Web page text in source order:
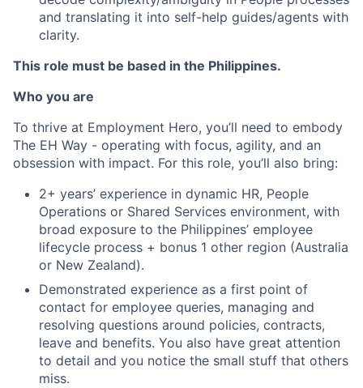
and translating it into self-help guides/agents with
clarity.
This role must be based in the Philippines.
Who you are
To thrive at Employment Hero, you’ll need to embody
The EH Way - operating with focus, agility, and an
obsession with impact. For this role, you’ll also bring:
2+ years’ experience in dynamic HR, People
Operations or Shared Services environment, with
broad exposure to the Philippines’ employee
lifecycle process + bonus 1 other region (Australia
or New Zealand).
Demonstrated experience as a first point of
contact for employee queries, managing and
resolving questions around policies, contracts,
leave and benefits. You also have great attention
to detail and you notice the small stuff that others
miss.